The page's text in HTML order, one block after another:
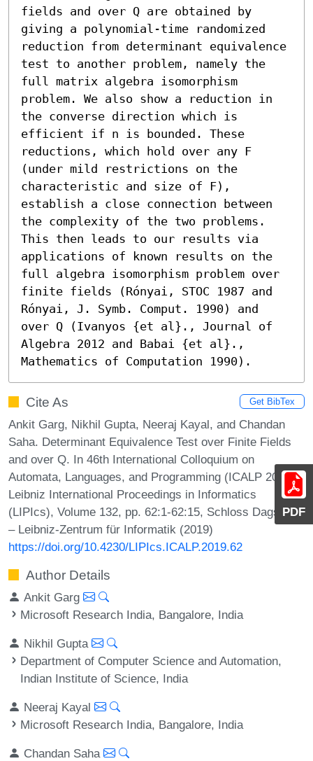
PDF
fields and over Q are obtained by
giving a polynomial-time randomized
reduction from determinant equivalence
test to another problem, namely the
full matrix algebra isomorphism
problem. We also show a reduction in
the converse direction which is
efficient if n is bounded. These
reductions, which hold over any F
(under mild restrictions on the
characteristic and size of F),
establish a close connection between
the complexity of the two problems.
This then leads to our results via
applications of known results on the
full algebra isomorphism problem over
finite fields (Rónyai, STOC 1987 and
Rónyai, J. Symb. Comput. 1990) and
over Q (Ivanyos {et al}., Journal of
Algebra 2012 and Babai {et al}.,
Mathematics of Computation 1990).
Cite As Get BibTex
Ankit Garg, Nikhil Gupta, Neeraj Kayal, and Chandan
Saha. Determinant Equivalence Test over Finite Fields
and over Q. In 46th International Colloquium on
Automata, Languages, and Programming (ICALP 2019).
Leibniz International Proceedings in Informatics
(LIPIcs), Volume 132, pp. 62:1-62:15, Schloss Dagstuhl
– Leibniz-Zentrum für Informatik (2019)
https://doi.org/10.4230/LIPIcs.ICALP.2019.62
Author Details
Ankit Garg
Microsoft Research India, Bangalore, India
Nikhil Gupta
Department of Computer Science and Automation,
Indian Institute of Science, India
Neeraj Kayal
Microsoft Research India, Bangalore, India
Chandan Saha